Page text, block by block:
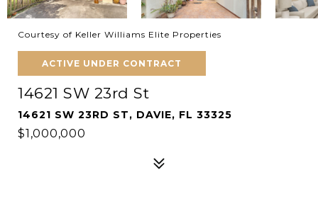
Courtesy of Keller Williams Elite Properties
ACTIVE UNDER CONTRACT
14621 SW 23rd St
14621 SW 23RD ST, DAVIE, FL 33325
$1,000,000